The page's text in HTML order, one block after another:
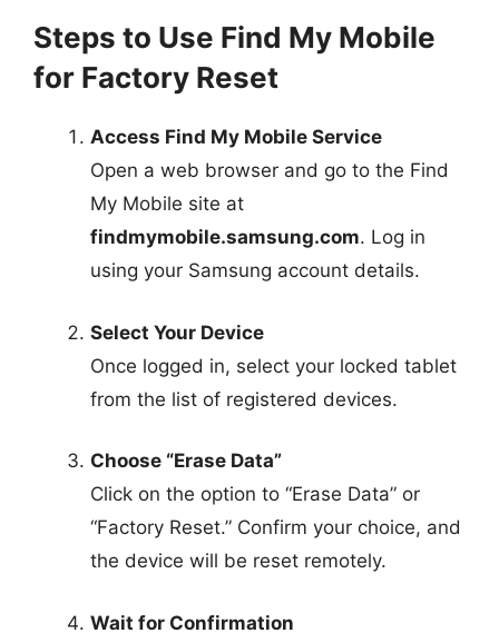
Steps to Use Find My Mobile
for Factory Reset
Access Find My Mobile Service
Open a web browser and go to the Find
My Mobile site at
findmymobile.samsung.com. Log in
using your Samsung account details.
Select Your Device
Once logged in, select your locked tablet
from the list of registered devices.
Choose “Erase Data”
Click on the option to “Erase Data” or
“Factory Reset.” Confirm your choice, and
the device will be reset remotely.
Wait for Confirmation